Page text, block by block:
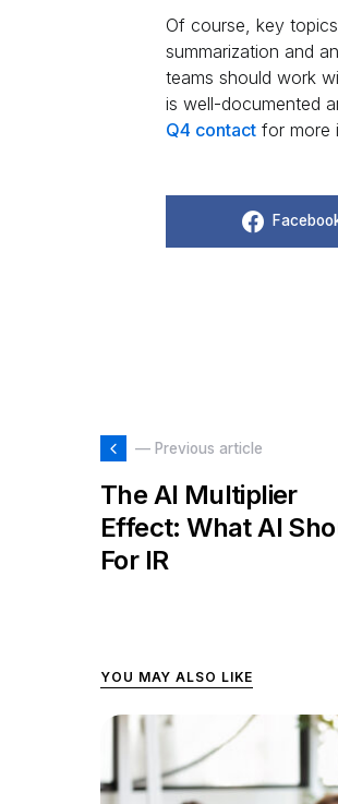
Of course, key
summarization and
teams should work
is well-documented
Q4 contact for
— Previous article
The AI Multiplier
Effect: What AI
For IR
YOU MAY ALSO LIKE